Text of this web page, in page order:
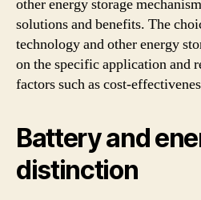
other energy storage
solutions and benefits. The
technology and other energy
on the specific application and
factors such as cost-
Battery and
distinction